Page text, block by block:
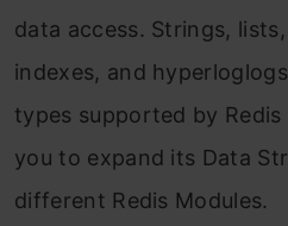
data access. Strings,
indexes, and
types supported by
you to expand its Data
different Redis Modules.